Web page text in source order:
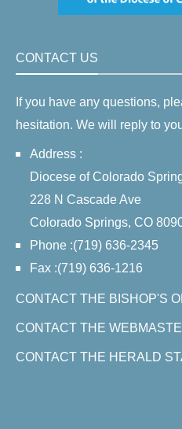
CONTACT US
If you have any questions,
hesitation. We will reply to
Address :
Diocese of Colorado
228 N Cascade Ave
Colorado Springs, CO
Phone :(719) 636-2345
Fax :(719) 636-1216
CONTACT THE BISHOP'S
CONTACT THE
CONTACT THE HERALD